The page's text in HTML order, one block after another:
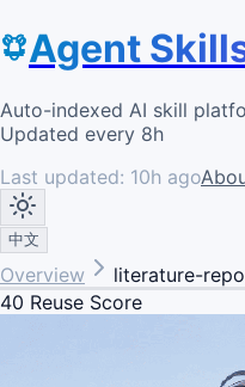
Agent
Auto-indexed AI skill
Updated every 8h
Last updated: 10h ago
中文
Overview
literature-
40 Reuse Score